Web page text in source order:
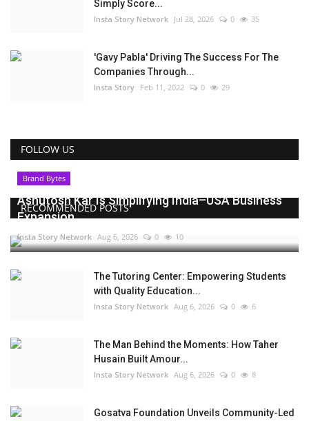
Simply Score...
Insta Story Network Jul 28, 2026 0 35
'Gavy Pabla' Driving The Success For The
Companies Through...
Insta Story Feb 11, 2022 0 29
FOLLOW US
RECOMMENDED POSTS
Brand Bytes
Ashutosh Kar Is Simplifying India–USA Business
Expansion...
Insta Story Network Aug 6, 2026 0 10
The Tutoring Center: Empowering Students
with Quality Education...
Insta Story Network Aug 6, 2026 0 6
The Man Behind the Moments: How Taher
Husain Built Amour...
Insta Story Network Aug 6, 2026 0 8
Gosatva Foundation Unveils Community-Led